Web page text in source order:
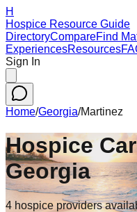
H
Hospice Resource Guide
DirectoryCompareFind
ExperiencesResources
Sign In
Home/Georgia/Martinez
Hospice
Georgia
4 hospice providers